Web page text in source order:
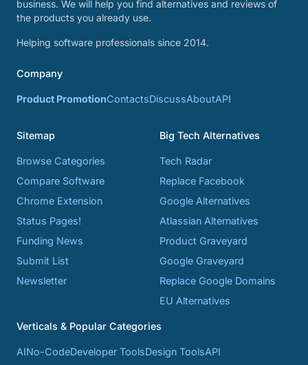
business. We will help you find alternatives and reviews of
the products you already use.
Helping software professionals since 2014.
Company
Product PromotionContactsDiscussAboutAPI
Sitemap
Browse Categories
Compare Software
Chrome Extension
Status Pages!
Funding News
Submit List
Newsletter
Big Tech Alternatives
Tech Radar
Replace Facebook
Google Alternatives
Atlassian Alternatives
Product Graveyard
Google Graveyard
Replace Google Domains
EU Alternatives
Verticals & Popular Categories
AINo-CodeDeveloper ToolsDesign ToolsAPI